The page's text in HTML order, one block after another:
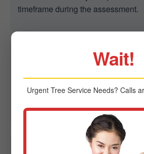
timeframe during the assessment.
Q2: Are you able to remove
A2: Yes. We specialize in
confined spaces using advanced
Q3: Do I need a permit for tree
Wait!
Urgent Tree Service Needs? Calls